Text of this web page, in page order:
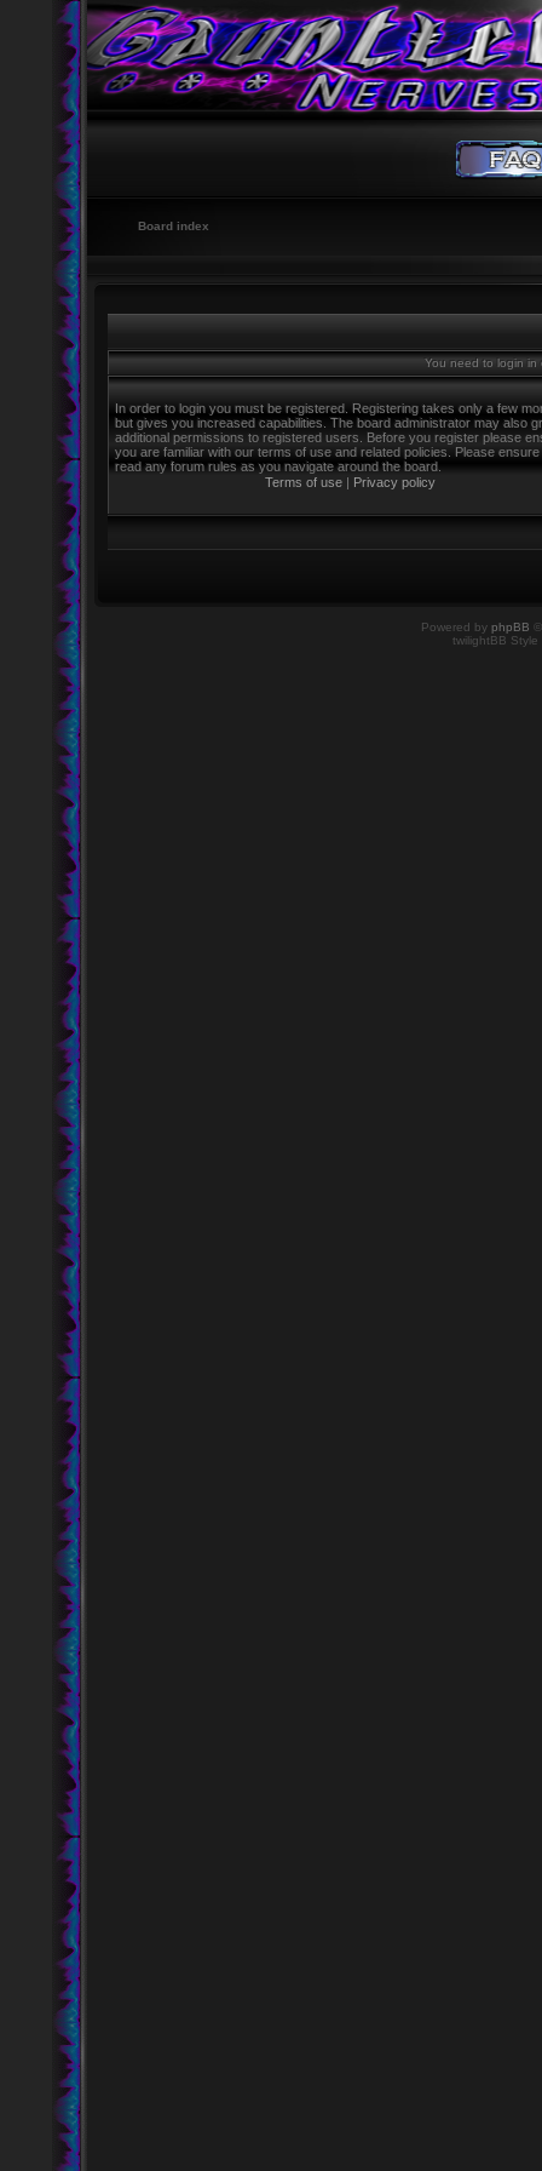
Board index
You need to login in
In order to login you must be registered. Registering takes only a few
but gives you increased capabilities. The board administrator may also
additional permissions to registered users. Before you register please
you are familiar with our terms of use and related policies. Please
read any forum rules as you navigate around the board.
Terms of use | Privacy policy
Powered by phpBB
twilightBB